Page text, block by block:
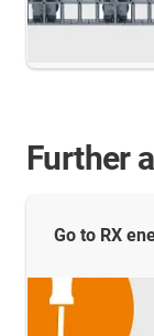
Further
Go to RX